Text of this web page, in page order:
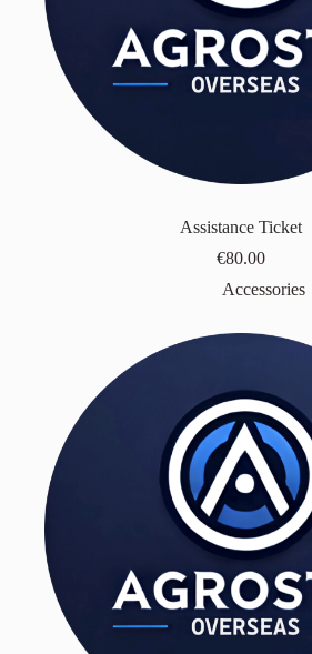
Assistance Ticket
€80.00
Accessories